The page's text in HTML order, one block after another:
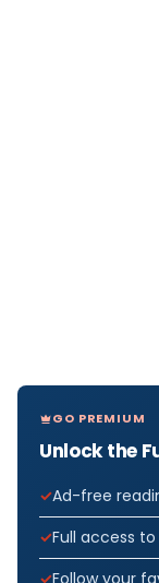
GO PREMIUM
Unlock the
Ad-free
Full access